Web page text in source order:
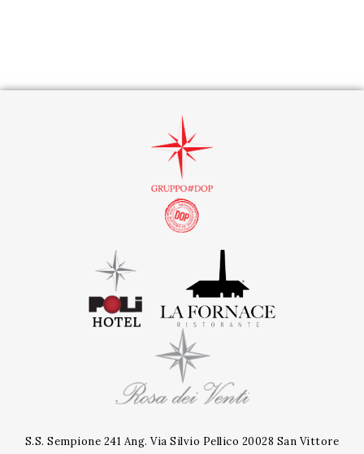
S.S. Sempione 241 Ang. Via Silvio Pellico 20028 San Vittore